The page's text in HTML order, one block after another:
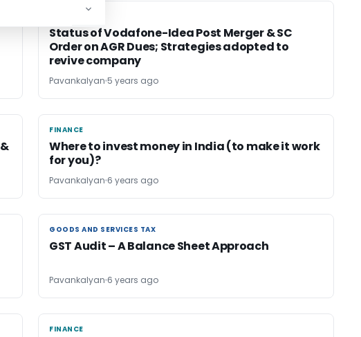
Status of Vodafone-Idea Post Merger & SC
Order on AGR Dues; Strategies adopted to
revive company
Pavankalyan 5 years ago
FINANCE
FINANCE
Where to invest money in India (to make it work
for you)?
Pavankalyan 6 years ago
GOODS AND SERVICES TAX
GOODS AND SERVICES TAX
GST Audit – A Balance Sheet Approach
Pavankalyan 6 years ago
FINANCE
FINANCE